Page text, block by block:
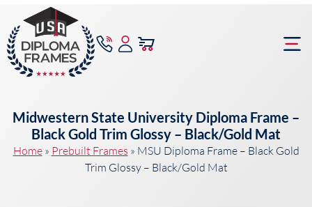
Midwestern State University Diploma Frame –
Black Gold Trim Glossy – Black/Gold Mat
Home» Prebuilt Frames » MSU Diploma Frame – Black Gold
Trim Glossy – Black/Gold Mat